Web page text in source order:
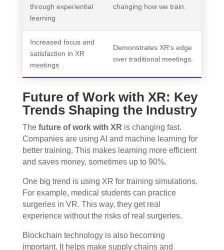
through experiential
learning
changing how we train.
Increased focus and
satisfaction in XR
meetings
Demonstrates XR’s edge
over traditional meetings.
Future of Work with XR: Key
Trends Shaping the Industry
The future of work with XR is changing fast.
Companies are using AI and machine learning for
better training. This makes learning more efficient
and saves money, sometimes up to 90%.
One big trend is using XR for training simulations.
For example, medical students can practice
surgeries in VR. This way, they get real
experience without the risks of real surgeries.
Blockchain technology is also becoming
important. It helps make supply chains and